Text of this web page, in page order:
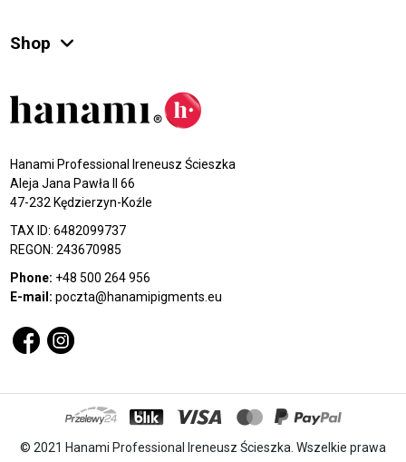
Shop
Hanami Professional Ireneusz Ścieszka
Aleja Jana Pawła II 66
47-232 Kędzierzyn-Koźle
TAX ID: 6482099737
REGON: 243670985
Phone: +48 500 264 956
E-mail: poczta@hanamipigments.eu
© 2021 Hanami Professional Ireneusz Ścieszka. Wszelkie prawa